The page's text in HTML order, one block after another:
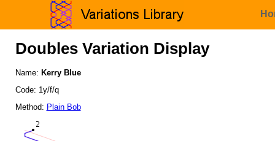
Doubles Variation Display
Name: Kerry Blue
Code: 1y/f/q
Method: Plain Bob